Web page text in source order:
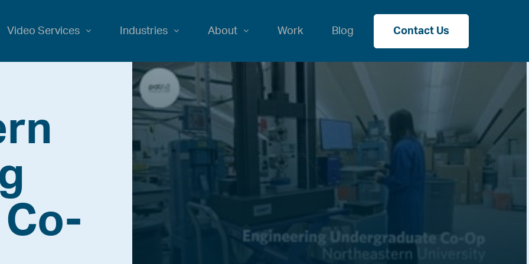
Video Services Industries About Work Blog Contact Us